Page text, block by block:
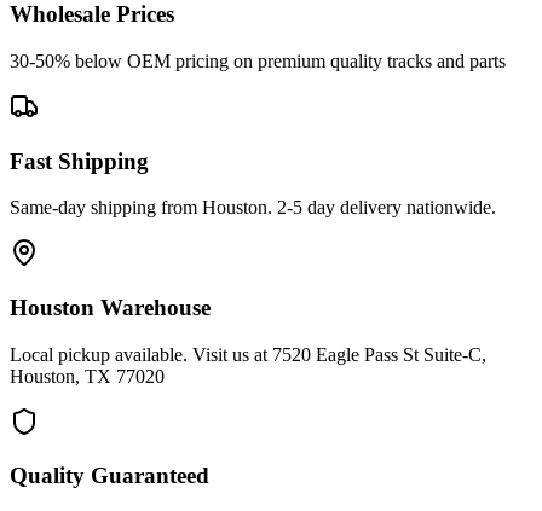
Wholesale Prices
30-50% below OEM pricing on premium quality tracks and parts
Fast Shipping
Same-day shipping from Houston. 2-5 day delivery nationwide.
Houston Warehouse
Local pickup available. Visit us at 7520 Eagle Pass St Suite-C,
Houston, TX 77020
Quality Guaranteed